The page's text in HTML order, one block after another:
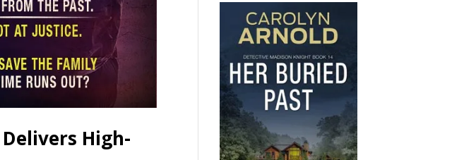
Delivers High-